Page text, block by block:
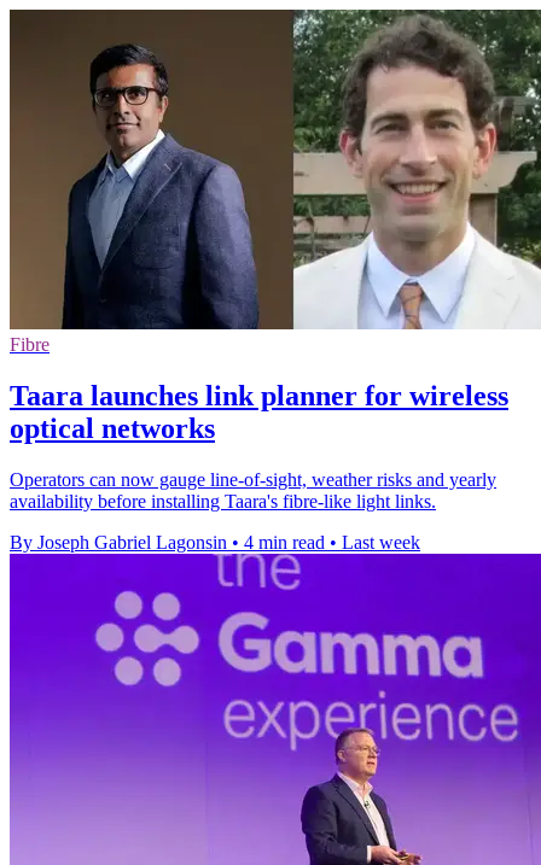
Fibre
Taara launches link planner for wireless
optical networks
Operators can now gauge line-of-sight, weather risks and yearly
availability before installing Taara's fibre-like light links.
By Joseph Gabriel Lagonsin • 4 min read • Last week